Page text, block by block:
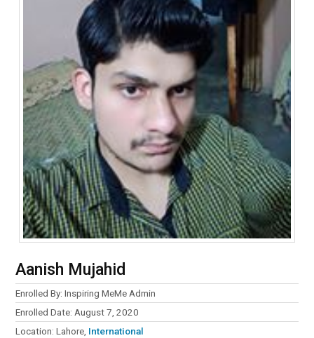
Aanish Mujahid
Enrolled By: Inspiring MeMe Admin
Enrolled Date: August 7, 2020
Location: Lahore, International